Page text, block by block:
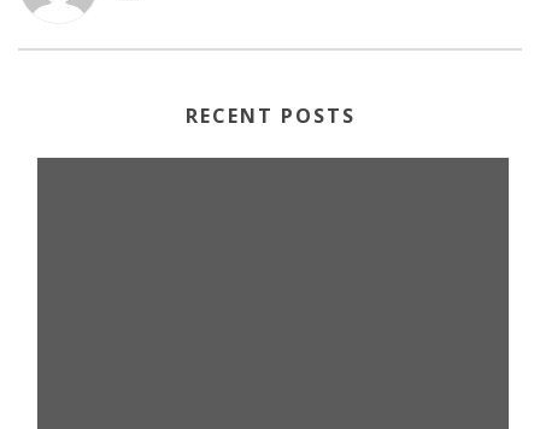
RECENT POSTS